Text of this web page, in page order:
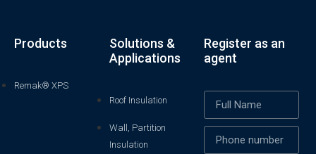
Products
Remak® XPS
Solutions &
Applications
Roof Insulation
Wall, Partition
Insulation
Register as an
agent